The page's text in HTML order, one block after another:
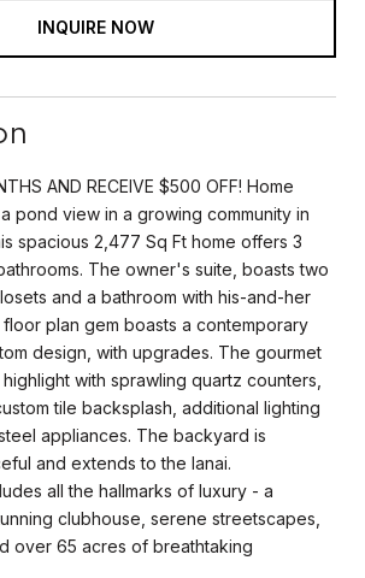
INQUIRE NOW
AND RECEIVE $500 OFF! Home
pond view in a growing community in
spacious 2,477 Sq Ft home offers 3
The owner's suite, boasts two
and a bathroom with his-and-her
plan gem boasts a contemporary
design, with upgrades. The gourmet
with sprawling quartz counters,
tile backsplash, additional lighting
appliances. The backyard is
and extends to the lanai.
all the hallmarks of luxury - a
clubhouse, serene streetscapes,
over 65 acres of breathtaking